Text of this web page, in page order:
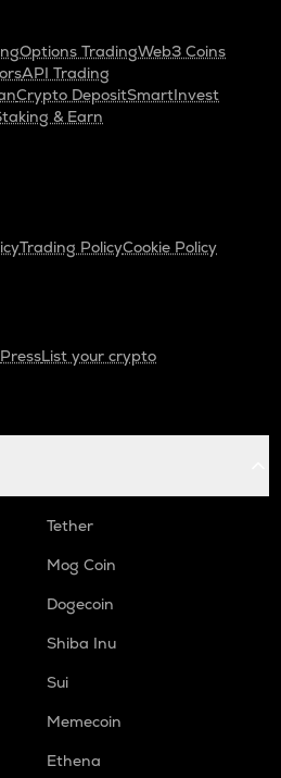
Options TradingWeb3 Coins
API Trading
Crypto DepositSmartInvest
& Earn
Trading PolicyCookie Policy
PressList your crypto
Tether
Mog Coin
Dogecoin
Shiba Inu
Sui
Memecoin
Ethena